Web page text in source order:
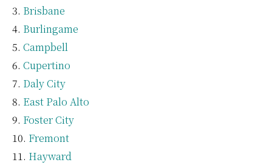
Brisbane
Burlingame
Campbell
Cupertino
Daly City
East Palo Alto
Foster City
Fremont
Hayward